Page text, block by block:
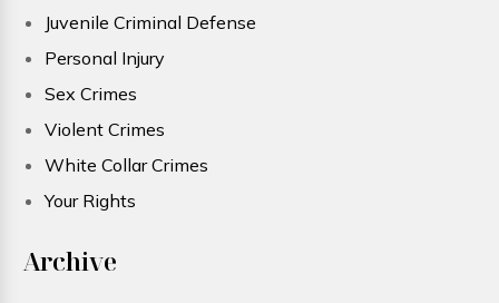
Juvenile Criminal Defense
Personal Injury
Sex Crimes
Violent Crimes
White Collar Crimes
Your Rights
Archive